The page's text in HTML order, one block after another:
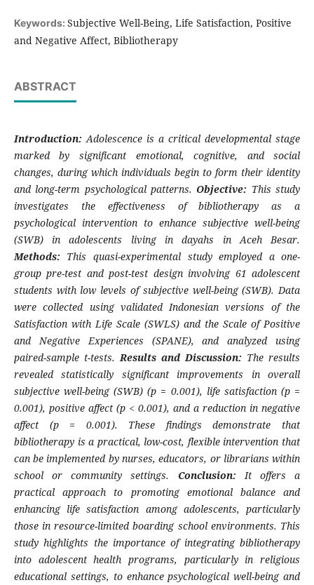
Keywords: Subjective Well-Being, Life Satisfaction, Positive
and Negative Affect, Bibliotherapy
ABSTRACT
Introduction:Adolescence is a critical developmental stage
marked by significant emotional, cognitive, and social
changes, during which individuals begin to form their identity
and long-term psychological patterns. Objective: This study
investigates the effectiveness of bibliotherapy as a
psychological intervention to enhance subjective well-being
(SWB) in adolescents living in dayahs in Aceh Besar.
Methods: This quasi-experimental study employed a one-
group pre-test and post-test design involving 61 adolescent
students with low levels of subjective well-being (SWB). Data
were collected using validated Indonesian versions of the
Satisfaction with Life Scale (SWLS) and the Scale of Positive
and Negative Experiences (SPANE), and analyzed using
paired-sample t-tests.Results and Discussion: The results
revealed statistically significant improvements in overall
subjective well-being (SWB) (p = 0.001), life satisfaction (p =
0.001), positive affect (p < 0.001), and a reduction in negative
affect (p = 0.001). These findings demonstrate that
bibliotherapy is a practical, low-cost, flexible intervention that
can be implemented by nurses, educators, or librarians within
school or community settings. Conclusion: It offers a
practical approach to promoting emotional balance and
enhancing life satisfaction among adolescents, particularly
those in resource-limited boarding school environments. This
study highlights the importance of integrating bibliotherapy
into adolescent health programs, particularly in religious
educational settings, to enhance psychological well-being and